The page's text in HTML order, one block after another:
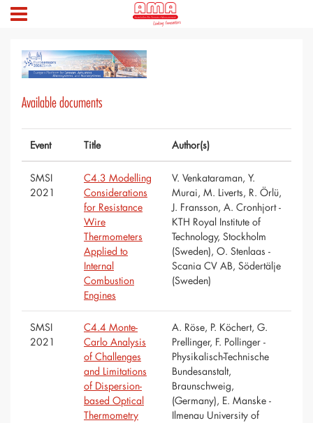
Available documents
Event Title Author(s)
SMSI
2021
C4.3 Modelling
Considerations
for Resistance
Wire
Thermometers
Applied to
Internal
Combustion
Engines
V. Venkataraman, Y.
Murai, M. Liverts, R. Örlü,
J. Fransson, A. Cronhjort -
KTH Royal Institute of
Technology, Stockholm
(Sweden), O. Stenlaas -
Scania CV AB, Södertälje
(Sweden)
SMSI
2021
C4.4 Monte-
Carlo Analysis
of Challenges
and Limitations
of Dispersion-
based Optical
Thermometry
A. Röse, P. Köchert, G.
Prellinger, F. Pollinger -
Physikalisch-Technische
Bundesanstalt,
Braunschweig,
(Germany), E. Manske -
Ilmenau University of